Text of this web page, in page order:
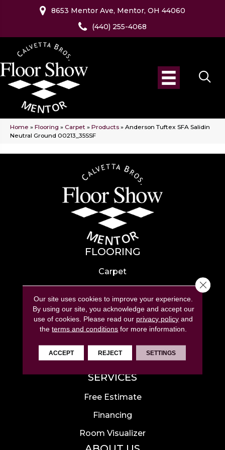
8653 Mentor Ave, Mentor, OH 44060
(440) 255-4068
Home » Flooring » Carpet » Products » Anderson Tuftex SFA Salidin
Neutral Ground 00213_35SSF
FLOORING
Carpet
Hardwood
Laminate
Tile
Luxury Vinyl
Area Rugs
SERVICES
Free Estimate
Financing
Room Visualizer
Our site uses cookies to improve your experience.
By using our site, you acknowledge and accept our
use of cookies. Please read our privacy policy and
theterms and conditions for more information.
ACCEPT REJECT SETTINGS
Close